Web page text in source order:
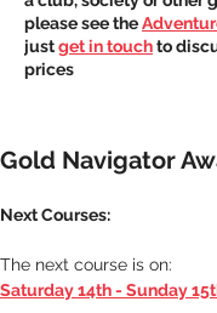
please see the
just get in touch to
prices
Gold Navigator
Next Courses:
The next course is on:
Saturday 14th - Sunday